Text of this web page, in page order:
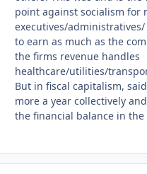
point against socialism for
executives/
to earn as much as the
the firms revenue handles
healthcare/utilities/
But in fiscal capitalism,
more a year collectively
the financial balance in the